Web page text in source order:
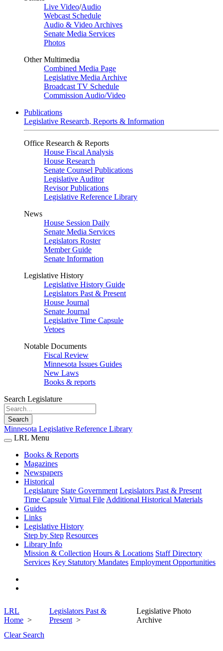
Live Video/Audio
Webcast Schedule
Audio & Video Archives
Senate Media Services
Photos
Other Multimedia
Combined Media Page
Legislative Media Archive
Broadcast TV Schedule
Commission Audio/Video
Publications
Legislative Research, Reports & Information
Office Research & Reports
House Fiscal Analysis
House Research
Senate Counsel Publications
Legislative Auditor
Revisor Publications
Legislative Reference Library
News
House Session Daily
Senate Media Services
Legislators Roster
Member Guide
Senate Information
Legislative History
Legislative History Guide
Legislators Past & Present
House Journal
Senate Journal
Legislative Time Capsule
Vetoes
Notable Documents
Fiscal Review
Minnesota Issues Guides
New Laws
Books & reports
Search Legislature
Search
Minnesota Legislative Reference Library
LRL Menu
Books & Reports
Magazines
Newspapers
Historical
Legislature State Government Legislators Past & Present
Time Capsule Virtual File Additional Historical Materials
Guides
Links
Legislative History
Step by Step Resources
Library Info
Mission & Collection Hours & Locations Staff Directory
Services Key Statutory Mandates Employment Opportunities
LRL
Home
Legislators Past &
Present
Legislative Photo
Archive
Clear Search